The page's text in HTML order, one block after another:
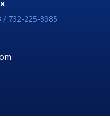
/ 732-225-8985
Technology – How it Can